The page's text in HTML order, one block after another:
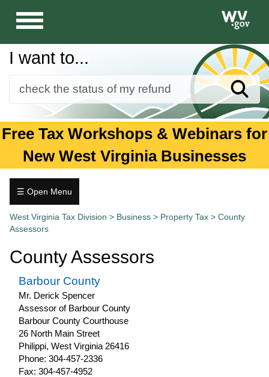
Toggle
navigation
I want to...
Forms
Guidance and Publications
Business
Tax.wv.gov
Free Tax Workshops & Webinars for
New West Virginia Businesses
☰ Open Menu
West Virginia Tax Division > Business > Property Tax > County
Assessors
County Assessors
Barbour County
Mr. Derick Spencer
Assessor of Barbour County
Barbour County Courthouse
26 North Main Street
Philippi, West Virginia 26416
Phone: 304-457-2336
Fax: 304-457-4952
Property
Tax
and
Publications
Property
Tax
Prior
Year
Forms
Property
Tax